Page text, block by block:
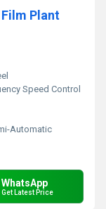
Film Plant
Speed Control
Automatic
WhatsApp
Get Latest Price